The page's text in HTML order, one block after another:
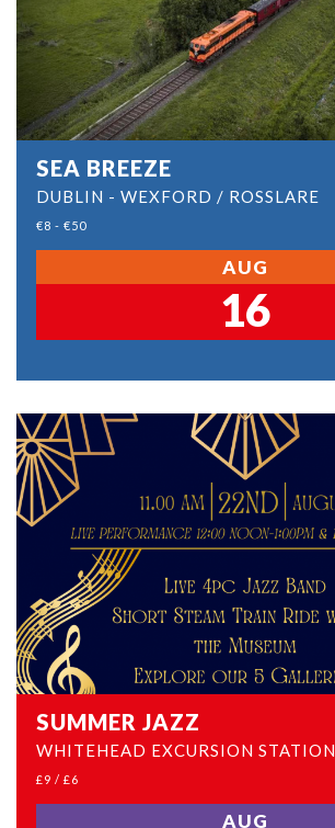
SEA BREEZE
DUBLIN - WEXFORD / ROSSLARE
€8 - €50
AUG
16
SUMMER JAZZ
WHITEHEAD EXCURSION STATION
£9 / £6
AUG